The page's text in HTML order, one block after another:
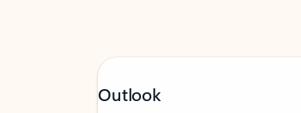
Outlook